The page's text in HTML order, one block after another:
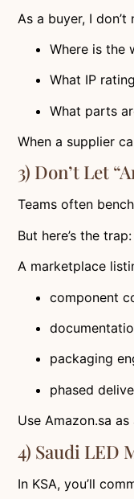
As a buyer, I
Where is the
What IP
What parts
When a supplier
3) Don’t Let
Teams often
But here’s the trap:
A marketplace
component
packaging
phased
Use Amazon.sa
4) Saudi LED
In KSA, you’ll